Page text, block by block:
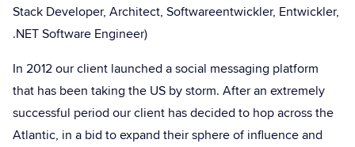
Stack Developer, Architect, Softwareentwickler, Entwickler,
.NET Software Engineer)
In 2012 our client launched a social messaging platform
that has been taking the US by storm. After an extremely
successful period our client has decided to hop across the
Atlantic, in a bid to expand their sphere of influence and